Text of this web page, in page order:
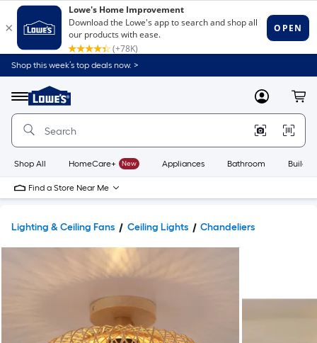
Shop this week’s top deals now. >
Menu
Link
to
Home
Home
Page
MyLowes
Shop All HomeCare+ New Appliances Bathroom
Find a Store Near Me
Lighting & Ceiling Fans Ceiling Lights Chandeliers